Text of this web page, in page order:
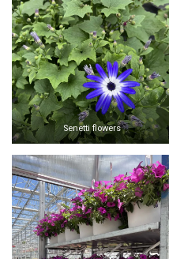
Senetti flowers